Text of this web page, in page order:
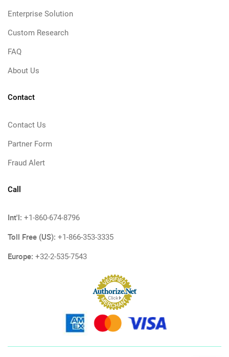
Enterprise Solution
Custom Research
FAQ
About Us
Contact
Contact Us
Partner Form
Fraud Alert
Call
Int'l: +1-860-674-8796
Toll Free (US): +1-866-353-3335
Europe: +32-2-535-7543